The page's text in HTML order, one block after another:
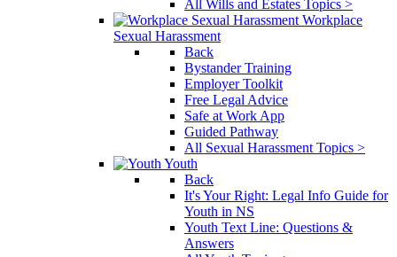
All Wills and Estates Topics >
Workplace
Sexual Harassment
Back
Bystander Training
Employer Toolkit
Free Legal Advice
Safe at Work App
Guided Pathway
All Sexual Harassment Topics >
Youth
Back
It's Your Right: Legal Info Guide for
Youth in NS
Youth Text Line: Questions &
Answers